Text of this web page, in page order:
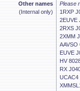
Other names
(Internal only)
Please
1RXP
2EUVE
2RXS
2XMM
AAVSO
EUVE
HV
RX
UCAC4